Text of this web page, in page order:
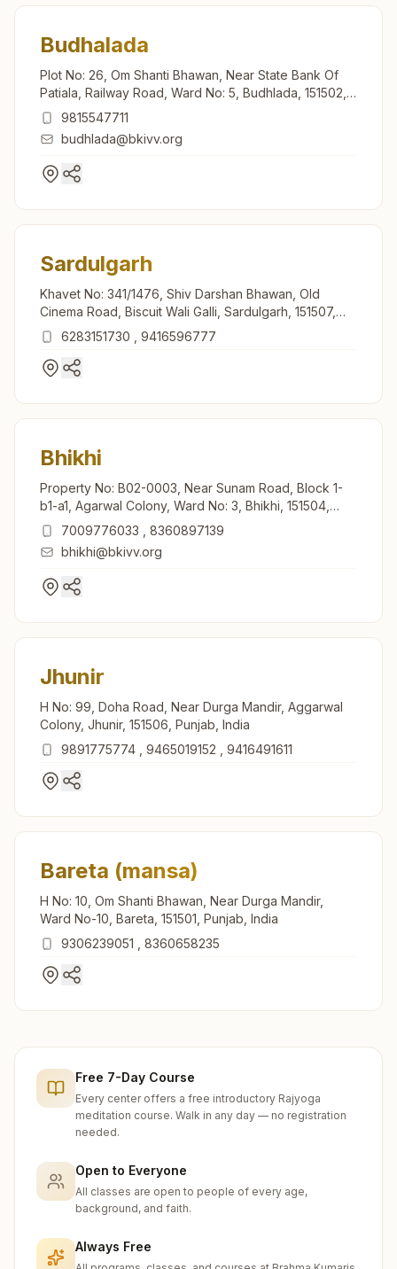
Budhalada
Plot No: 26, Om Shanti Bhawan, Near State Bank Of
Patiala, Railway Road, Ward No: 5, Budhlada, 151502,
Punjab, India
9815547711
budhlada@bkivv.org
Sardulgarh
Khavet No: 341/1476, Shiv Darshan Bhawan, Old
Cinema Road, Biscuit Wali Galli, Sardulgarh, 151507,
Punjab, India
6283151730 9416596777
Bhikhi
Property No: B02-0003, Near Sunam Road, Block 1-
b1-a1, Agarwal Colony, Ward No: 3, Bhikhi, 151504,
Punjab, India
7009776033
8360897139
bhikhi@bkivv.org
Jhunir
H No: 99, Doha Road, Near Durga Mandir, Aggarwal
Colony, Jhunir, 151506, Punjab, India
9891775774
9465019152 9416491611
Bareta (mansa)
H No: 10, Om Shanti Bhawan, Near Durga Mandir,
Ward No-10, Bareta, 151501, Punjab, India
9306239051
8360658235
Free 7-Day Course
Every center offers a free introductory Rajyoga
meditation course. Walk in any day — no registration
needed.
Open to Everyone
All classes are open to people of every age,
background, and faith.
Always Free